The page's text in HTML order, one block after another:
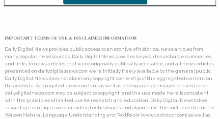
IMPORTANT TERMS OF USE & DISCLAIMER INFORMATION:
Daily Digital News provides public access to an archive of historical news articles from
many popular news sources. Daily Digital News provides keyword searchable summaries,
and links, to news articles that were originally publically accessible, and all news articles
presented on dailydigitalnews.com were initially freely available to the general public.
Daily Digital News does not claim any copyright ownership of the aggregated content on
this website. Aggregated news content as well as photographs or images presented on
dailydigitalnews.com may be subject to copyright, and the use made here is consistent
with the principles of limited use for research and education. Daily Digital News takes
advantage of unique web-crawling technologies and algorithms. This includes the use of
Watson Natural Language Understanding and TextRazor (www.textrazor.com) as well as